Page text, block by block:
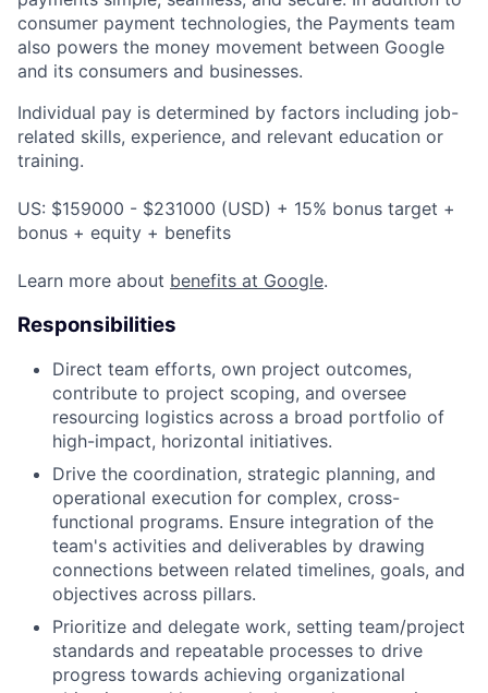
consumer payment technologies, the Payments team
also powers the money movement between Google
and its consumers and businesses.
Individual pay is determined by factors including job-
related skills, experience, and relevant education or
training.
US: $159000 - $231000 (USD) + 15% bonus target +
bonus + equity + benefits
Learn more about benefits at Google.
Responsibilities
Direct team efforts, own project outcomes,
contribute to project scoping, and oversee
resourcing logistics across a broad portfolio of
high-impact, horizontal initiatives.
Drive the coordination, strategic planning, and
operational execution for complex, cross-
functional programs. Ensure integration of the
team's activities and deliverables by drawing
connections between related timelines, goals, and
objectives across pillars.
Prioritize and delegate work, setting team/project
standards and repeatable processes to drive
progress towards achieving organizational